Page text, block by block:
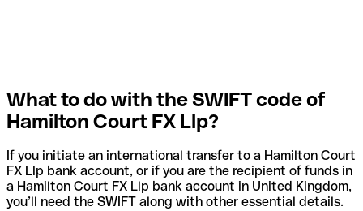
What to do with the SWIFT code of
Hamilton Court FX Llp?
If you initiate an international transfer to a Hamilton Court
FX Llp bank account, or if you are the recipient of funds in
a Hamilton Court FX Llp bank account in United Kingdom,
you’ll need the SWIFT along with other essential details.